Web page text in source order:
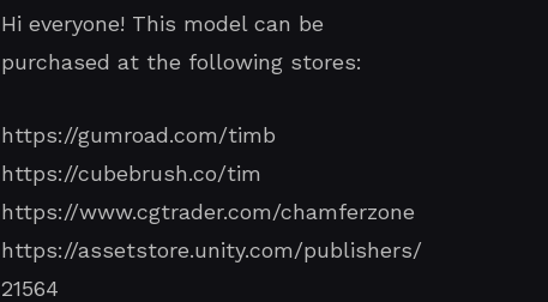
Hi everyone! This model can be
purchased at the following stores:
https://gumroad.com/timb
https://cubebrush.co/tim
https://www.cgtrader.com/chamferzone
https://assetstore.unity.com/publishers/
21564